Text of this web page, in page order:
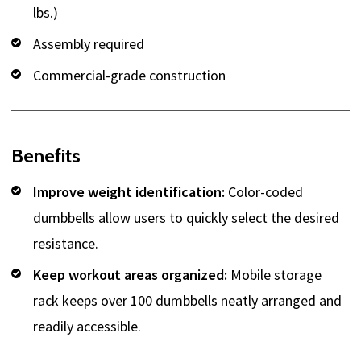
lbs.)
Assembly required
Commercial-grade construction
Benefits
Improve weight identification: Color-coded
dumbbells allow users to quickly select the desired
resistance.
Keep workout areas organized: Mobile storage
rack keeps over 100 dumbbells neatly arranged and
readily accessible.